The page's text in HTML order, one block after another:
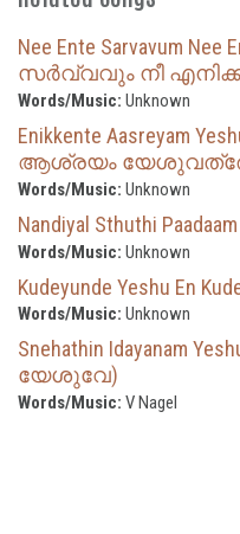
Nee Ente Sarvavum
സര്‍വ്വവും നീ
Words/Music: Unknown
Enikkente Aasreyam
ആശ്രയം
Words/Music: Unknown
Nandiyal Sthuthi
Words/Music: Unknown
Kudeyunde Yeshu En
Words/Music: Unknown
Snehathin Idayanam
യേശുവേ)
Words/Music: V Nagel